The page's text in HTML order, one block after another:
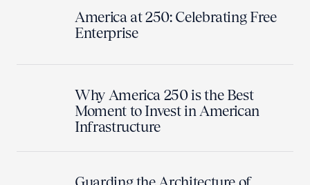
America at 250: Celebrating Free
Enterprise
Why America 250 is the Best
Moment to Invest in American
Infrastructure